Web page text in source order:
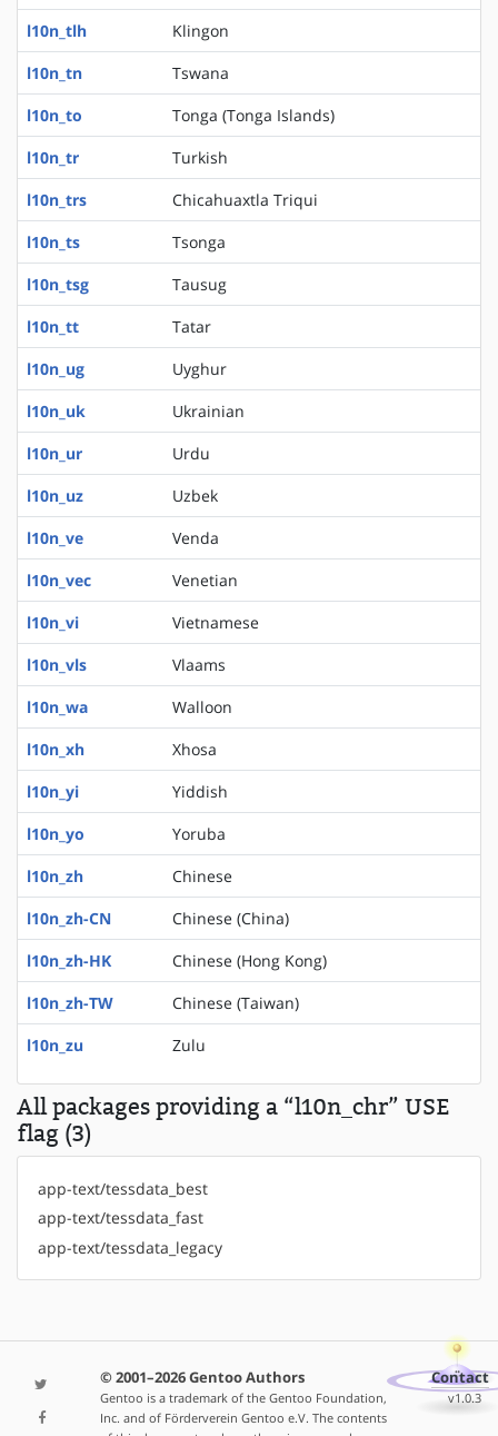
l10n_tlh
Klingon
l10n_tn
Tswana
l10n_to
Tonga (Tonga Islands)
l10n_tr
Turkish
l10n_trs
Chicahuaxtla Triqui
l10n_ts
Tsonga
l10n_tsg
Tausug
l10n_tt
Tatar
l10n_ug
Uyghur
l10n_uk
Ukrainian
l10n_ur
Urdu
l10n_uz
Uzbek
l10n_ve
Venda
l10n_vec
Venetian
l10n_vi
Vietnamese
l10n_vls
Vlaams
l10n_wa
Walloon
l10n_xh
Xhosa
l10n_yi
Yiddish
l10n_yo
Yoruba
l10n_zh
Chinese
l10n_zh-CN
Chinese (China)
l10n_zh-HK
Chinese (Hong Kong)
l10n_zh-TW
Chinese (Taiwan)
l10n_zu
Zulu
All packages providing a “l10n_chr” USE
flag (3)
app-text/tessdata_best
app-text/tessdata_fast
app-text/tessdata_legacy
© 2001–2026 Gentoo Authors
Gentoo is a trademark of the Gentoo Foundation,
Inc. and of Förderverein Gentoo e.V. The contents
Contact
v1.0.3